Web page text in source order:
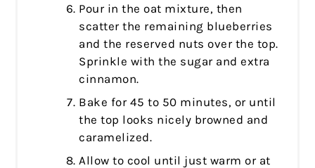
Pour in the oat mixture, then
scatter the remaining blueberries
and the reserved nuts over the top.
Sprinkle with the sugar and extra
cinnamon.
Bake for 45 to 50 minutes, or until
the top looks nicely browned and
caramelized.
Allow to cool until just warm or at